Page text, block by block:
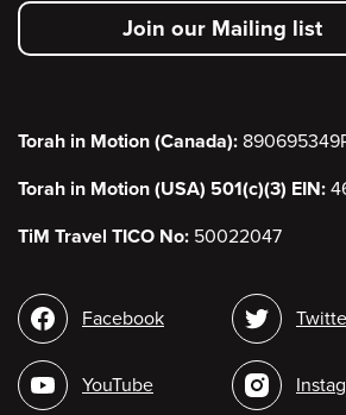
menu Join our Mailing list
Torah in Motion (Canada):
Torah in Motion (USA) 501(c)(3) EIN:
TiM Travel TICO No: 50022047
Social
media
Facebook
YouTube